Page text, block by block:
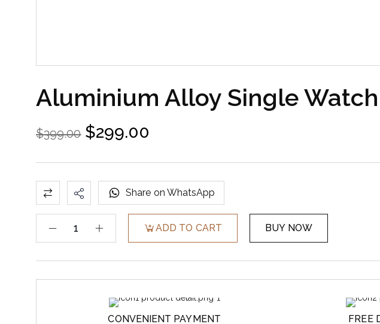
Aluminium Alloy Single
$399.00 $299.00
ADD TO CART BUY NOW
Share on WhatsApp
CONVENIENT PAYMENT FREE